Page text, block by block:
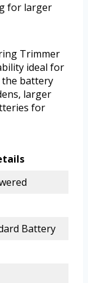
for larger
Trimmer
ideal for
the battery
larger
for
Battery